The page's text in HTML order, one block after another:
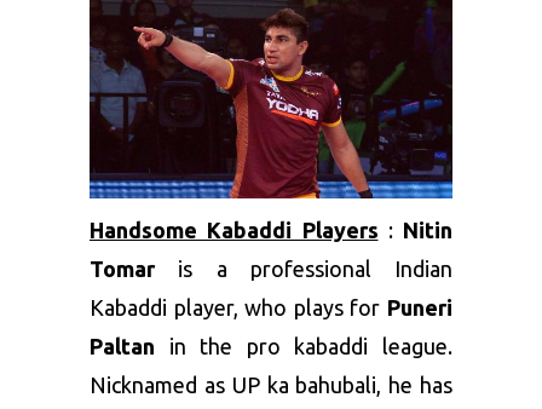
Handsome Kabaddi Players :Nitin
Tomaris a professional Indian
Kabaddi player, who plays for Puneri
Paltan in the pro kabaddi league.
Nicknamed as UP ka bahubali, he has